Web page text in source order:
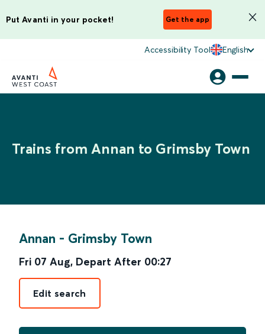
Put Avanti in your pocket! Get the app
Accessibility Tool English
Trains from Annan to Grimsby Town
Annan - Grimsby Town
Fri 07 Aug, Depart After 00:27
Edit search